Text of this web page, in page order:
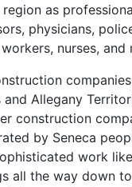
as
physicians,
nurses, and
Allegany
construction
by Seneca
work
all the way down